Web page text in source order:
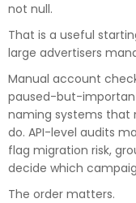
not null.
That is a useful
large advertisers
Manual account
paused-but-
naming systems that
do. API-level audits
flag migration risk,
decide which
The order matters.